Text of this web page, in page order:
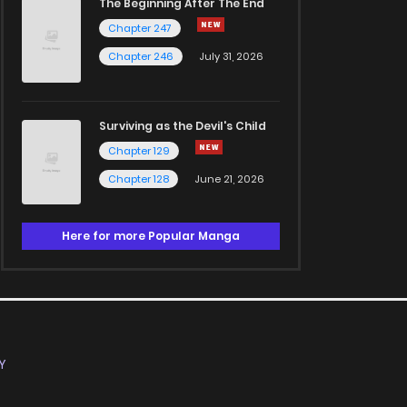
The Beginning After The End
Chapter 247
Chapter 246
July 31, 2026
Surviving as the Devil's Child
Chapter 129
Chapter 128
June 21, 2026
Here for more Popular Manga